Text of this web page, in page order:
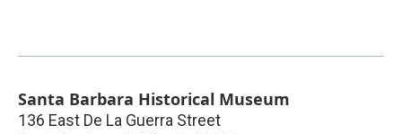
Santa Barbara Historical Museum
136 East De La Guerra Street